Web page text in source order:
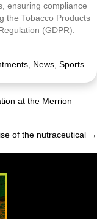
ensuring compliance
the Tobacco Products
(GDPR).
, News, Sports
at the Merrion
of the nutraceutical →